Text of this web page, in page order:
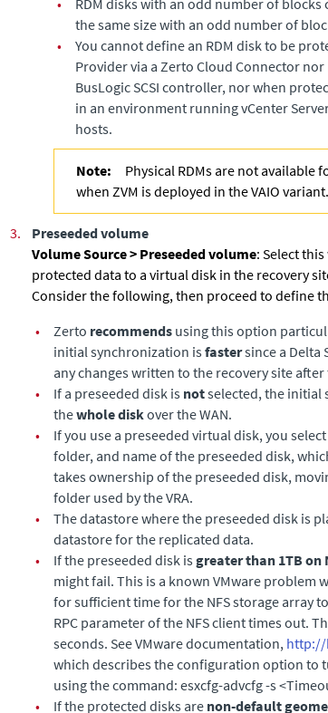
the same size with an odd number of
•
You cannot define an RDM disk to be
Provider via a Zerto Cloud Connector nor
BusLogic SCSI controller, nor when
in an environment running vCenter Server
hosts.
Note:
Physical RDMs are not available
when ZVM is deployed in the VAIO variant.
3.
Preseeded volume
Volume Source > Preseeded volume: Select
protected data to a virtual disk in the recovery
Consider the following, then proceed to define
•
Zerto recommends using this option
initial synchronization isfastersince a Delta
any changes written to the recovery site
•
If a preseeded disk is notselected, the initial
thewhole diskover the WAN.
•
If you use a preseeded virtual disk, you
folder, and name of the preseeded disk,
takes ownership of the preseeded disk,
folder used by the VRA.
•
The datastore where the preseeded disk is
datastore for the replicated data.
•
If the preseeded disk isgreater than 1TB on
might fail. This is a known VMware problem
for sufficient time for the NFS storage array
RPC parameter of the NFS client times out.
seconds. See VMware documentation, http://
which describes the configuration option to
using the command: esxcfg-advcfg -s
•
If the protected disks are non-default